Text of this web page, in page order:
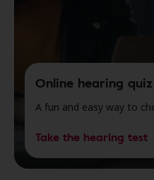
Online hearing quiz
A fun and easy way to
Take the hearing test